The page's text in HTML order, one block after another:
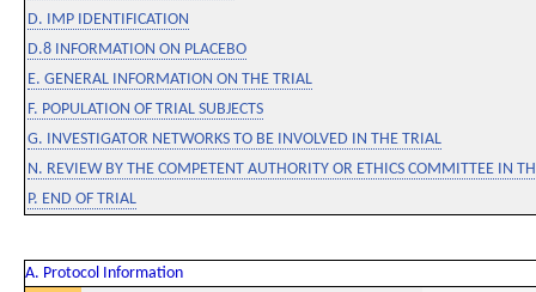
D. IMP IDENTIFICATION
D.8 INFORMATION ON PLACEBO
E. GENERAL INFORMATION ON THE TRIAL
F. POPULATION OF TRIAL SUBJECTS
G. INVESTIGATOR NETWORKS TO BE INVOLVED IN THE TRIAL
N. REVIEW BY THE COMPETENT AUTHORITY OR ETHICS COMMITTEE IN
P. END OF TRIAL
A. Protocol Information